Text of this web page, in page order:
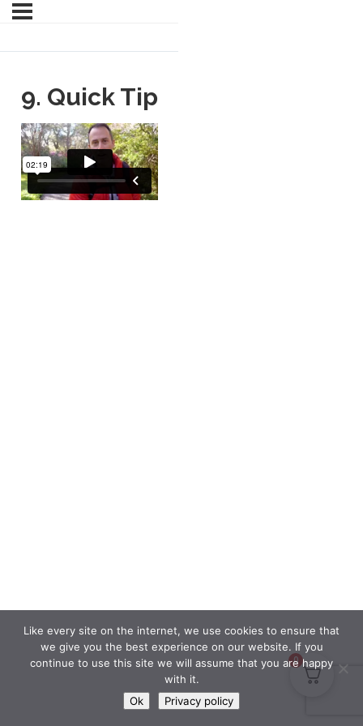
9. Quick Tip
0
Like every site on the internet, we use cookies to ensure that
we give you the best experience on our website. If you
continue to use this site we will assume that you are happy
with it.
Ok
Privacy policy